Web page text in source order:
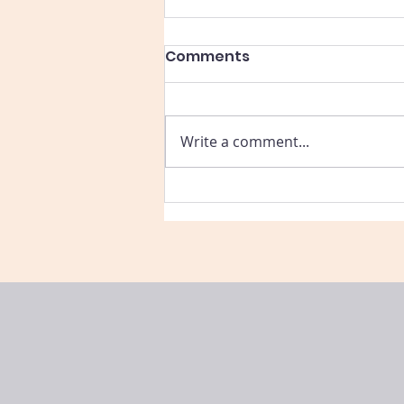
Part 3: Connecting
Summer Learning to
Comments
Write a comment...